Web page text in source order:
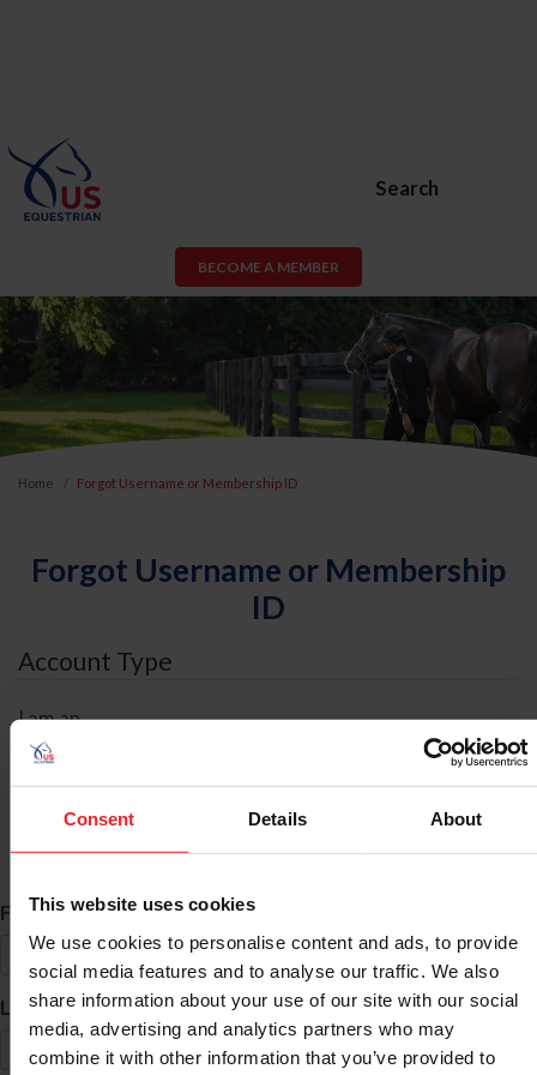
Consent Details About
This website uses cookies
We use cookies to personalise content and ads, to provide
social media features and to analyse our traffic. We also
share information about your use of our site with our social
media, advertising and analytics partners who may
combine it with other information that you’ve provided to
Search
BECOME A MEMBER
Home Forgot Username or Membership ID
Forgot Username or Membership
ID
Account Type
I am an
ID Search
First Name*
Last Name*